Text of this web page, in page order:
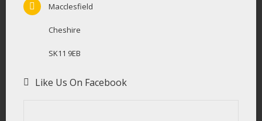
Macclesfield
Cheshire
SK11 9EB
Like Us On Facebook